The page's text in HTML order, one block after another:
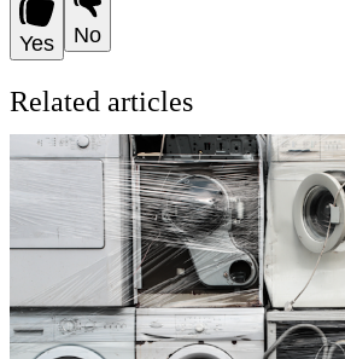
Yes No
Related articles